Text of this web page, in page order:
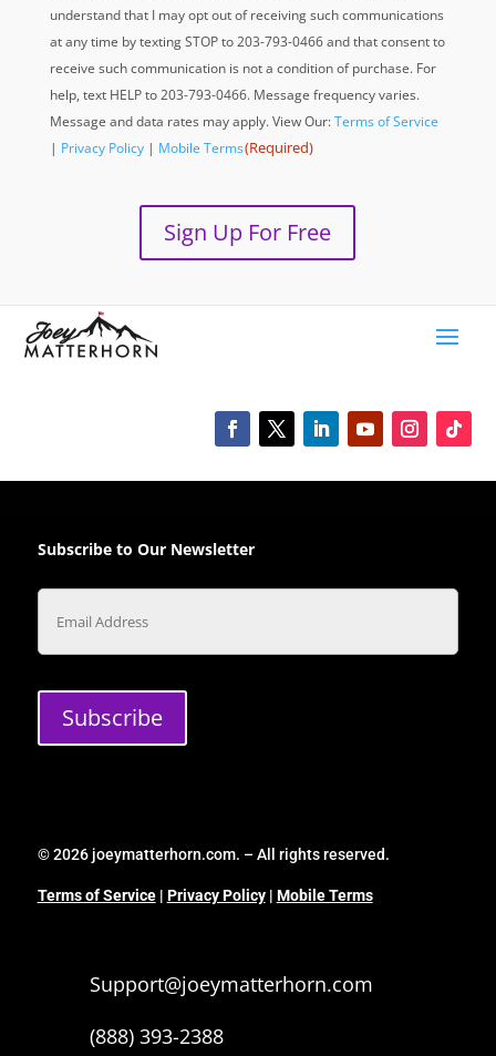
understand that I may opt out of receiving such communications
at any time by texting STOP to 203-793-0466 and that consent to
receive such communication is not a condition of purchase. For
help, text HELP to 203-793-0466. Message frequency varies.
Message and data rates may apply. View Our:Terms of Service
| Privacy Policy| Mobile Terms(Required)
Sign Up For Free
Subscribe to Our Newsletter
Email
Subscribe
© 2026 joeymatterhorn.com. – All rights reserved.
Terms of Service| Privacy Policy| Mobile Terms
Support@joeymatterhorn.com
(888) 393-2388